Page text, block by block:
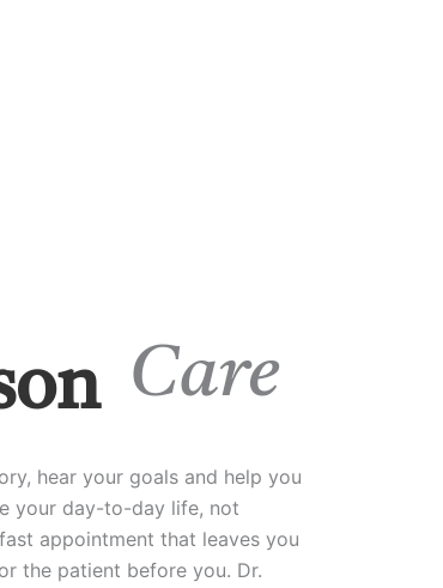
Care
hear your goals and help you
your day-to-day life, not
appointment that leaves you
the patient before you. Dr.